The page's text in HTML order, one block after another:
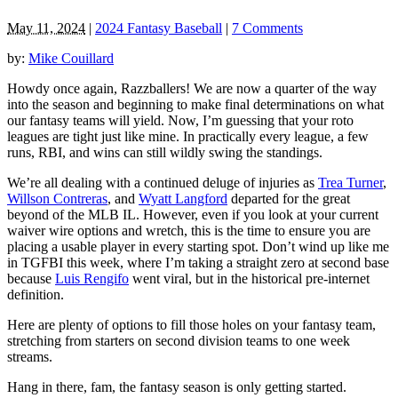
May 11, 2024 | 2024 Fantasy Baseball | 7 Comments
by: Mike Couillard
Howdy once again, Razzballers! We are now a quarter of the way
into the season and beginning to make final determinations on what
our fantasy teams will yield. Now, I’m guessing that your roto
leagues are tight just like mine. In practically every league, a few
runs, RBI, and wins can still wildly swing the standings.
We’re all dealing with a continued deluge of injuries as Trea Turner,
Willson Contreras, and Wyatt Langford departed for the great
beyond of the MLB IL. However, even if you look at your current
waiver wire options and wretch, this is the time to ensure you are
placing a usable player in every starting spot. Don’t wind up like me
in TGFBI this week, where I’m taking a straight zero at second base
because Luis Rengifo went viral, but in the historical pre-internet
definition.
Here are plenty of options to fill those holes on your fantasy team,
stretching from starters on second division teams to one week
streams.
Hang in there, fam, the fantasy season is only getting started.